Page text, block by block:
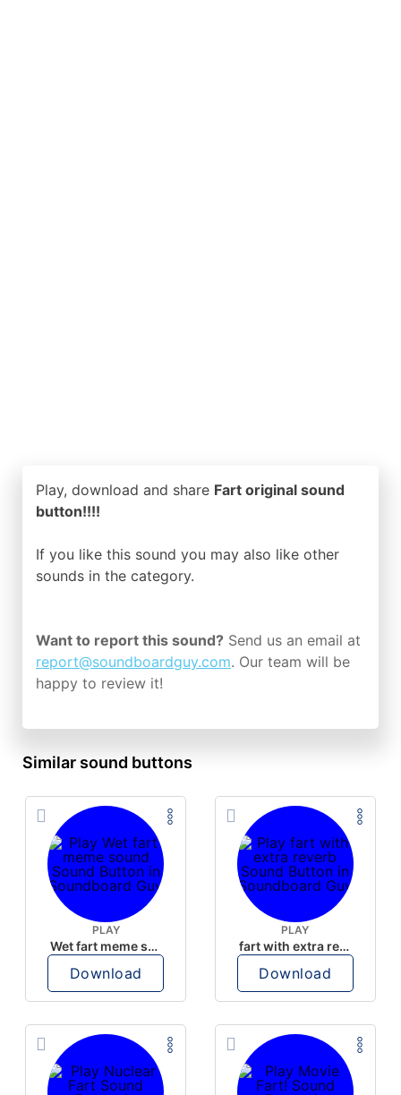
Play, download and share Fart original sound
button!!!!
If you like this sound you may also like other
sounds in the category.
Want to report this sound? Send us an email at
report@soundboardguy.com. Our team will be
happy to review it!
Similar sound buttons
PLAY
Wet fart meme sound
Download
PLAY
fart with extra reverb
Download